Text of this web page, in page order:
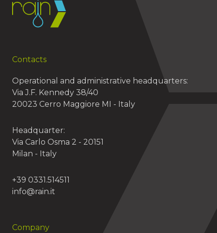
Contacts
Operational and administrative headquarters:
Via J.F. Kennedy 38/40
20023 Cerro Maggiore MI - Italy
Headquarter:
Via Carlo Osma 2 - 20151
Milan - Italy
+39 0331.514511
info@rain.it
Company